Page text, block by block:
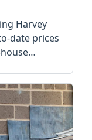
Harvey
date prices